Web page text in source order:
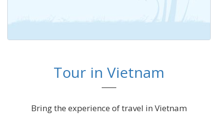
Tour in Vietnam
Bring the experience of travel in Vietnam